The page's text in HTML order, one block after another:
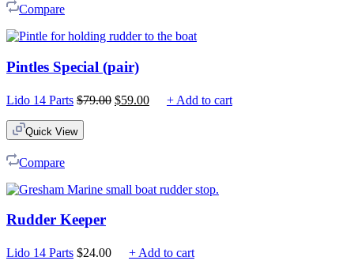
Compare
Pintles Special (pair)
Lido 14 Parts $79.00 Original
$59.00Current+ Add to cart
Quick View
Compare
Rudder Keeper
Lido 14 Parts $24.00 + Add to cart